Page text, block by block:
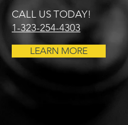
CALL US TODAY!
1-323-254-4303
LEARN MORE